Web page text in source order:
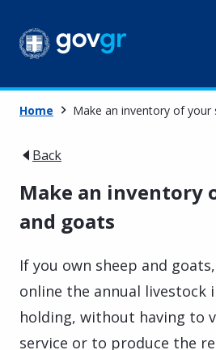
Home Make an inventory of your
Back
Make an inventory
and goats
If you own sheep and
online the annual livestock
holding, without having to
service or to produce the